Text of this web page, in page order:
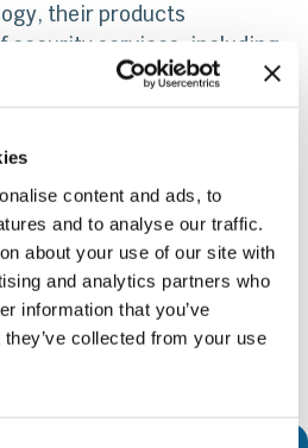
content and ads, to
and to analyse our traffic.
about your use of our site with
and analytics partners who
information that you’ve
collected from your use
their products
security services, including
protection, and threat
cloud-based approach
security posture of users.